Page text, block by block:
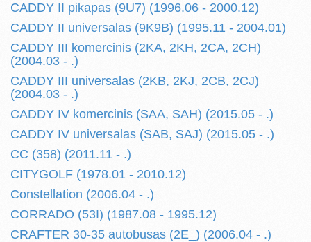
CADDY II pikapas (9U7) (1996.06 - 2000.12)
CADDY II universalas (9K9B) (1995.11 - 2004.01)
CADDY III komercinis (2KA, 2KH, 2CA, 2CH)
(2004.03 - .)
CADDY III universalas (2KB, 2KJ, 2CB, 2CJ)
(2004.03 - .)
CADDY IV komercinis (SAA, SAH) (2015.05 - .)
CADDY IV universalas (SAB, SAJ) (2015.05 - .)
CC (358) (2011.11 - .)
CITYGOLF (1978.01 - 2010.12)
Constellation (2006.04 - .)
CORRADO (53I) (1987.08 - 1995.12)
CRAFTER 30-35 autobusas (2E_) (2006.04 - .)